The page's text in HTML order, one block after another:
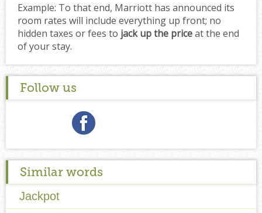
Example: To that end, Marriott has announced its
room rates will include everything up front; no
hidden taxes or fees to jack up the priceat the end
of your stay.
Follow us
Similar words
Jackpot